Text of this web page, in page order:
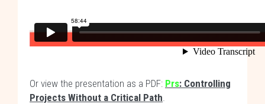
Or view the presentation as a PDF: Prs: Controlling
Projects Without a Critical Path.